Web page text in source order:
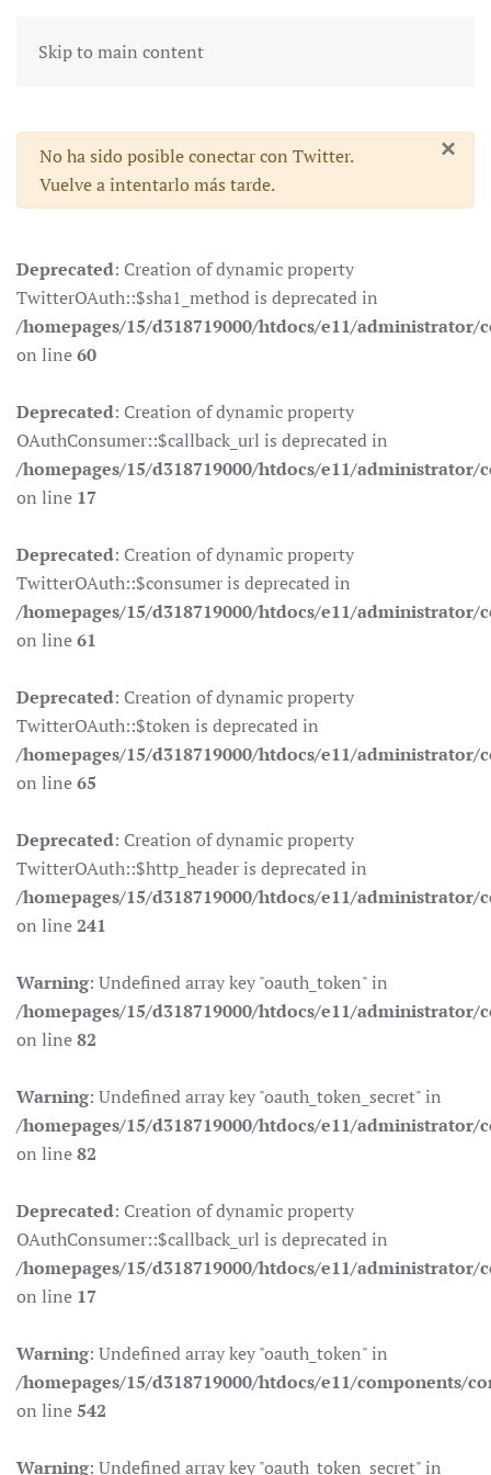
Skip to main content
×
Advertencia
No ha sido posible conectar con Twitter.
Vuelve a intentarlo más tarde.
Deprecated: Creation of dynamic property
TwitterOAuth::$sha1_method is deprecated in
/homepages/15/d318719000/htdocs/e11/
on line60
Deprecated: Creation of dynamic property
OAuthConsumer::$callback_url is deprecated in
/homepages/15/d318719000/htdocs/e11/
on line 17
Deprecated: Creation of dynamic property
TwitterOAuth::$consumer is deprecated in
/homepages/15/d318719000/htdocs/e11/
on line61
Deprecated: Creation of dynamic property
TwitterOAuth::$token is deprecated in
/homepages/15/d318719000/htdocs/e11/
on line65
Deprecated: Creation of dynamic property
TwitterOAuth::$http_header is deprecated in
/homepages/15/d318719000/htdocs/e11/
on line241
Warning: Undefined array key "oauth_token" in
/homepages/15/d318719000/htdocs/e11/
on line82
Warning: Undefined array key "oauth_token_secret" in
/homepages/15/d318719000/htdocs/e11/
on line82
Deprecated: Creation of dynamic property
OAuthConsumer::$callback_url is deprecated in
/homepages/15/d318719000/htdocs/e11/
on line 17
Warning: Undefined array key "oauth_token" in
/homepages/15/d318719000/htdocs/e11/components/
on line542
Warning: Undefined array key "oauth_token_secret" in